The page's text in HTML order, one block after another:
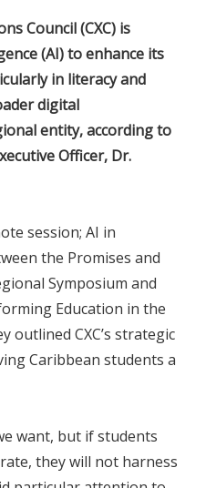
Council (CXC) is
(AI) to enhance its
in literacy and
digital
entity, according to
Officer, Dr.
session; AI in
the Promises and
Symposium and
Education in the
outlined CXC’s strategic
Caribbean students a
want, but if students
they will not harness